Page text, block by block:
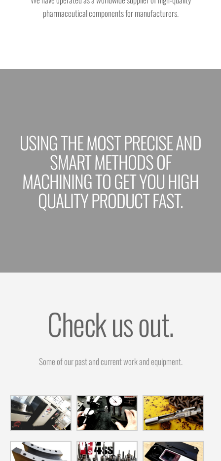
pharmaceutical components for manufacturers.
USING THE MOST PRECISE AND
SMART METHODS OF
MACHINING TO GET YOU HIGH
QUALITY PRODUCT FAST.
Check us out.
Some of our past and current work and equipment.